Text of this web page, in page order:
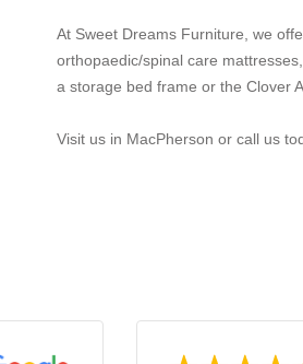
At Sweet Dreams Furniture, we
orthopaedic/spinal care
a storage bed frame or the Clover
Visit us in MacPherson or call us